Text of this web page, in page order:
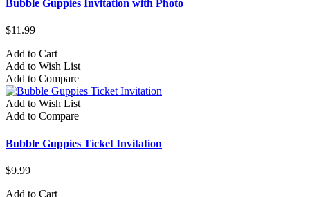
Bubble Guppies Invitation with Photo
$11.99
Add to Cart
Add to Wish List
Add to Compare
Add to Wish List
Add to Compare
Bubble Guppies Ticket Invitation
$9.99
Add to Cart